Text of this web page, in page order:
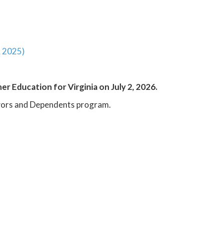
2025)
Education for Virginia on July 2, 2026.
and Dependents program.